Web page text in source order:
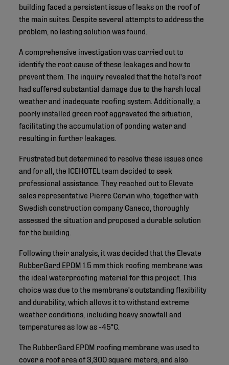
building faced a persistent issue of leaks on the roof of
the main suites. Despite several attempts to address the
problem, no lasting solution was found.
A comprehensive investigation was carried out to
identify the root cause of these leakages and how to
prevent them. The inquiry revealed that the hotel's roof
had suffered substantial damage due to the harsh local
weather and inadequate roofing system. Additionally, a
poorly installed green roof aggravated the situation,
facilitating the accumulation of ponding water and
resulting in further leakages.
Frustrated but determined to resolve these issues once
and for all, the ICEHOTEL team decided to seek
professional assistance. They reached out to Elevate
sales representative Pierre Cervin who, together with
Swedish construction company Caneco, thoroughly
assessed the situation and proposed a durable solution
for the building.
Following their analysis, it was decided that the Elevate
RubberGard EPDM 1.5 mm thick roofing membrane was
the ideal waterproofing material for this project. This
choice was due to the membrane's outstanding flexibility
and durability, which allows it to withstand extreme
weather conditions, including heavy snowfall and
temperatures as low as -45°C.
The RubberGard EPDM roofing membrane was used to
cover a roof area of 3,300 square meters, and also